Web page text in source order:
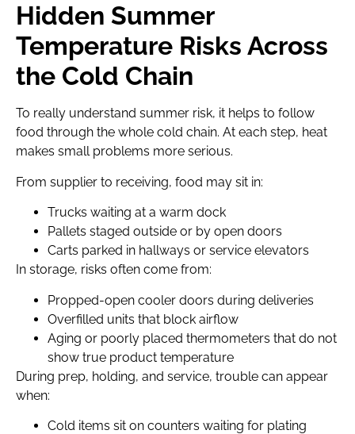
Hidden Summer
Temperature Risks Across
the Cold Chain
To really understand summer risk, it helps to follow
food through the whole cold chain. At each step, heat
makes small problems more serious.
From supplier to receiving, food may sit in:
Trucks waiting at a warm dock
Pallets staged outside or by open doors
Carts parked in hallways or service elevators
In storage, risks often come from:
Propped-open cooler doors during deliveries
Overfilled units that block airflow
Aging or poorly placed thermometers that do not
show true product temperature
During prep, holding, and service, trouble can appear
when:
Cold items sit on counters waiting for plating